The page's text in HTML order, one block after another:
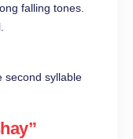
falling tones.
second syllable